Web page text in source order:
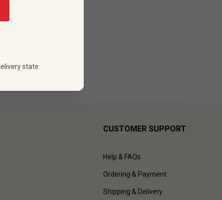
CUSTOMER SUPPORT
Help & FAQs
Ordering & Payment
Shipping & Delivery
state.